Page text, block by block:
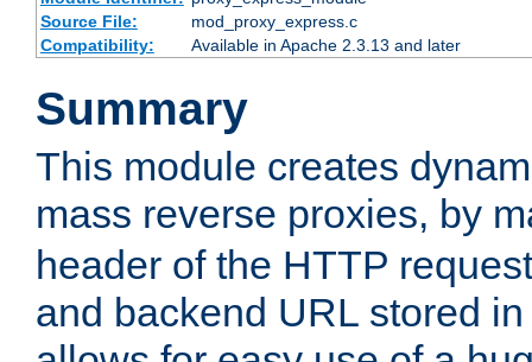
Source File:
mod_proxy_express.c
Compatibility:
Available in Apache 2.3.13 and later
Summary
This module creates
mass reverse proxies, by
header of the HTTP
and backend URL stored